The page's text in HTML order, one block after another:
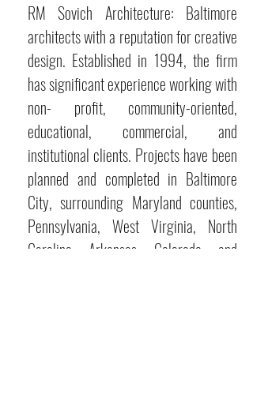
RM Sovich Architecture: Baltimore
architects with a reputation for creative
design. Established in 1994, the firm
has significant experience working with
non- profit, community-oriented,
educational, commercial, and
institutional clients. Projects have been
planned and completed in Baltimore
City, surrounding Maryland counties,
Pennsylvania, West Virginia, North
Carolina, Arkansas, Colorado, and